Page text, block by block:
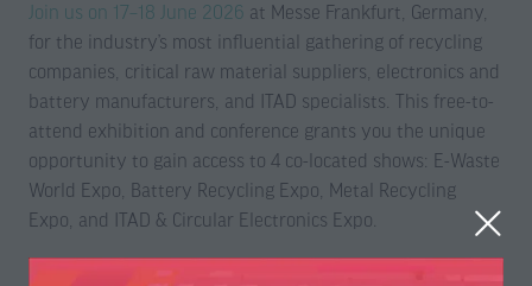
Join us on 17–18 June 2026 at Messe Frankfurt, Germany,
for the industry’s most influential gathering of recycling
companies, critical raw material suppliers, electronics and
battery manufacturers, and ITAD specialists. This free-to-
attend exhibition and conference grants you the unique
opportunity to gain access to 4 co-located shows: E-Waste
World Expo, Battery Recycling Expo, Metal Recycling
Expo, and ITAD & Circular Electronics Expo.